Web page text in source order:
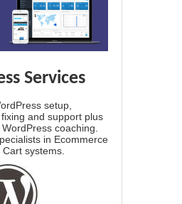
Services
setup,
and support plus
coaching.
in Ecommerce
systems.